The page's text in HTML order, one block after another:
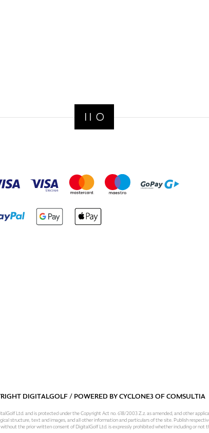
DIGITALGOLF / POWERED BYCYCLONE3OFCOMSULTIA
Ltd. and is protected under the Copyright Act no. 618/2003 Z.z. as amended, and other
structure, text and images, and all other information and particulars of the site. Publish
the prior written consent of DigitalGolf Ltd. is expressly prohibited whether including or not